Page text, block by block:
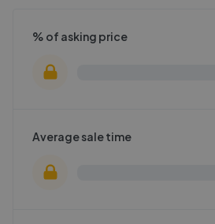
% of asking price
Average sale time